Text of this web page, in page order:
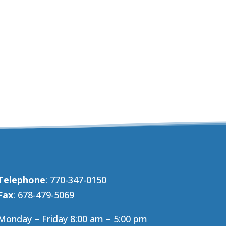
: 770-347-0150
: 678-479-5069
– Friday 8:00 am – 5:00 pm